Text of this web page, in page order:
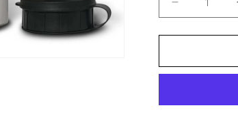
Decrease
quantity
for
Partnership
Bottle